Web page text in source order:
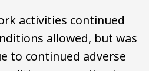
activities continued
allowed, but was
to continued adverse